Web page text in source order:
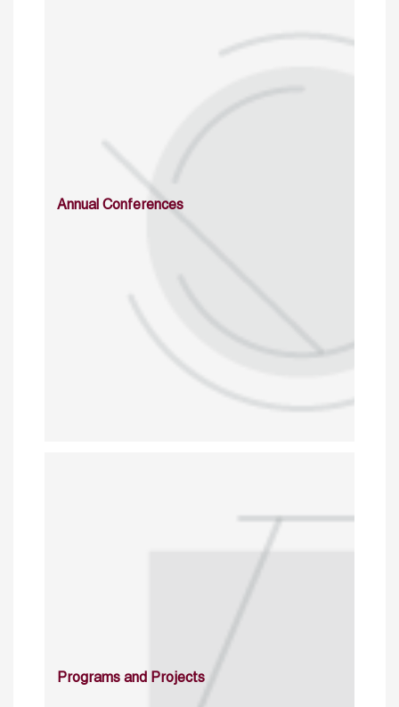
Annual Conferences
Programs and Projects